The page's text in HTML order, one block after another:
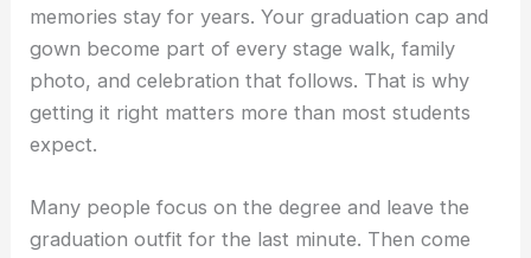
memories stay for years. Your graduation cap and
gown become part of every stage walk, family
photo, and celebration that follows. That is why
getting it right matters more than most students
expect.
Many people focus on the degree and leave the
graduation outfit for the last minute. Then come